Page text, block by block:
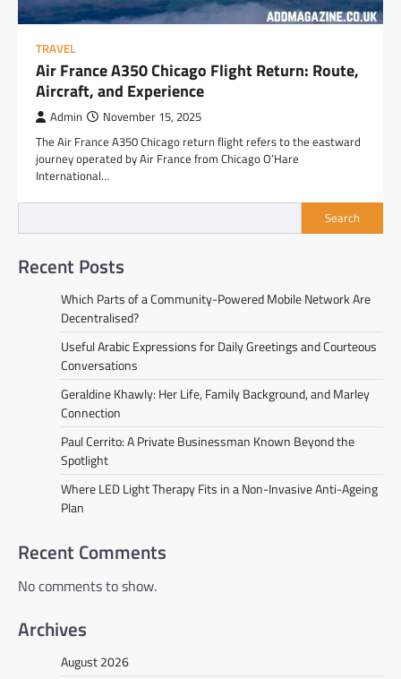
TRAVEL
Air France A350 Chicago Flight Return: Route,
Aircraft, and Experience
Admin November 15, 2025
The Air France A350 Chicago return flight refers to the eastward
journey operated by Air France from Chicago O’Hare
International…
Search
Recent Posts
Which Parts of a Community-Powered Mobile Network Are
Decentralised?
Useful Arabic Expressions for Daily Greetings and Courteous
Conversations
Geraldine Khawly: Her Life, Family Background, and Marley
Connection
Paul Cerrito: A Private Businessman Known Beyond the
Spotlight
Where LED Light Therapy Fits in a Non-Invasive Anti-Ageing
Plan
Recent Comments
No comments to show.
Archives
August 2026